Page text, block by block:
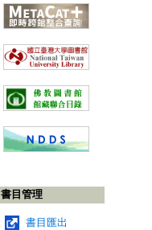
書目管理
書目匯出